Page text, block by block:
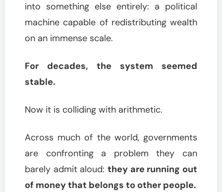
into something else entirely: a political
machine capable of redistributing wealth
on an immense scale.
For decades, the system seemed
stable.
Now it is colliding with arithmetic.
Across much of the world, governments
are confronting a problem they can
barely admit aloud: they are running out
of money that belongs to other people.